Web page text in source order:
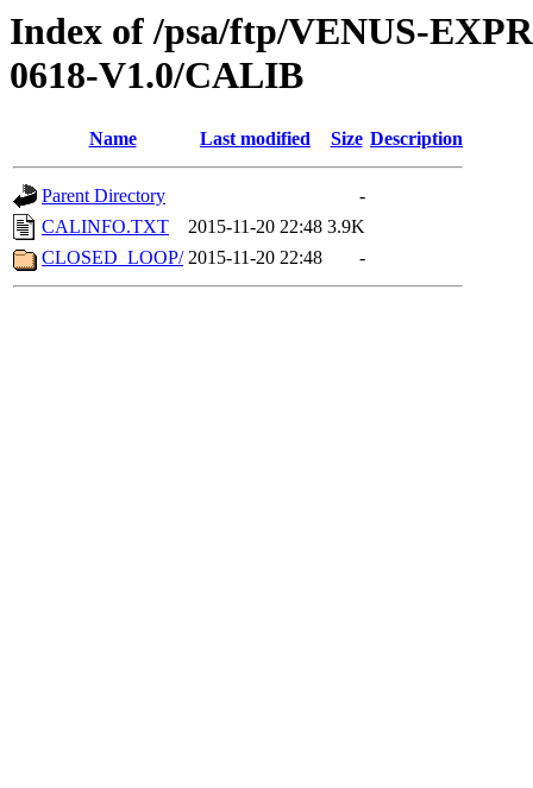
Index of /psa/ftp/VENUS-
0618-V1.0/CALIB
Name Last modified Size Description
Parent Directory
-
CALINFO.TXT
2015-11-20 22:48 3.9K
CLOSED_LOOP/ 2015-11-20 22:48 -